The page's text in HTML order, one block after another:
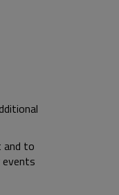
and to